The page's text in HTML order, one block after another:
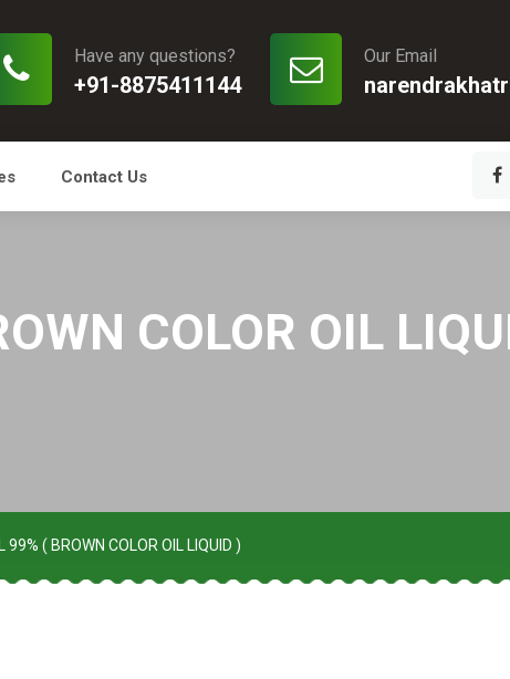
Our Email
Have any questions?
+91-8875411144
Contact Us
COLOR OIL
99% ( BROWN COLOR OIL LIQUID )